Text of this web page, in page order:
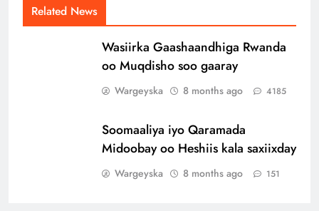
Related News
Wasiirka Gaashaandhiga Rwanda
oo Muqdisho soo gaaray
Wargeyska 8 months ago 4185
Soomaaliya iyo Qaramada
Midoobay oo Heshiis kala saxiixday
Wargeyska 8 months ago 151